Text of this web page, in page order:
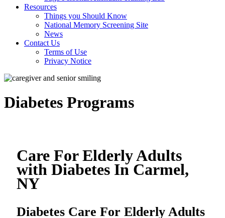
Resources
Things you Should Know
National Memory Screening Site
News
Contact Us
Terms of Use
Privacy Notice
Diabetes Programs
Care For Elderly Adults
with Diabetes In Carmel,
NY
Diabetes Care For Elderly Adults